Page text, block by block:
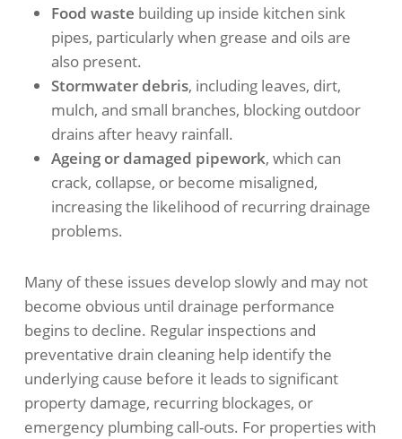
Food waste building up inside kitchen sink
pipes, particularly when grease and oils are
also present.
Stormwater debris, including leaves, dirt,
mulch, and small branches, blocking outdoor
drains after heavy rainfall.
Ageing or damaged pipework, which can
crack, collapse, or become misaligned,
increasing the likelihood of recurring drainage
problems.
Many of these issues develop slowly and may not
become obvious until drainage performance
begins to decline. Regular inspections and
preventative drain cleaning help identify the
underlying cause before it leads to significant
property damage, recurring blockages, or
emergency plumbing call-outs. For properties with